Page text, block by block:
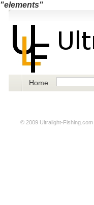
"elements"
Home
© 2009 Ultralight-Fishing.com